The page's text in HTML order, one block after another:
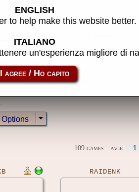
MameCab only Show
Options
109 games · page
RAIDENK
ENGLISH
to help make this website
ITALIANO
un'esperienza migliore di